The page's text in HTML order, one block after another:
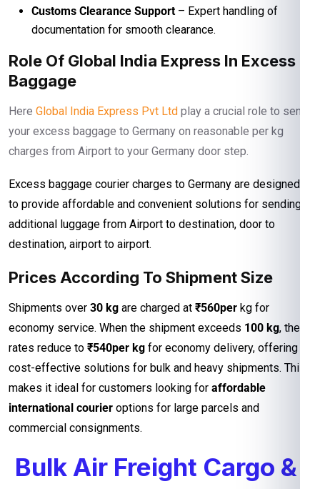
Customs Clearance Support – Expert handling of
documentation for smooth clearance.
Role Of Global India Express In Excess
Baggage
Here Global India Express Pvt Ltd play a crucial role to send
your excess baggage to Germany on reasonable per kg
charges from Airport to your Germany door step.
Excess baggage courier charges to Germany are designed
to provide affordable and convenient solutions for sending
additional luggage from Airport to destination, door to
destination, airport to airport.
Prices According To Shipment Size
Shipments over 30 kg are charged at ₹560per kg for
economy service. When the shipment exceeds 100 kg, the
rates reduce to ₹540per kg for economy delivery, offering
cost-effective solutions for bulk and heavy shipments. This
makes it ideal for customers looking for affordable
international courier options for large parcels and
commercial consignments.
Bulk Air Freight Cargo &